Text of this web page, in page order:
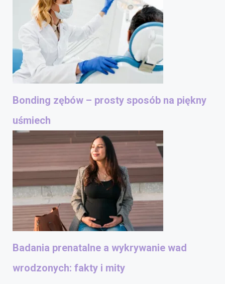
Bonding zębów – prosty sposób na piękny
uśmiech
Badania prenatalne a wykrywanie wad
wrodzonych: fakty i mity